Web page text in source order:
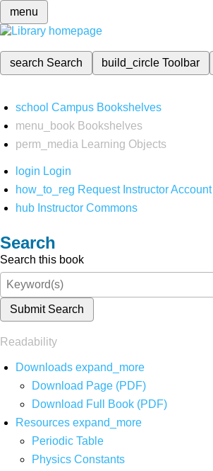
menu
search Search build_circleToolbar
school Campus Bookshelves
menu_book Bookshelves
perm_media
Learning Objects
login Login
how_to_reg Request Instructor Account
hub Instructor Commons
Search
Search this book
Submit Search
Readability
Downloads expand_more
Download Page (PDF)
Download Full Book (PDF)
Resources expand_more
Periodic Table
Physics Constants